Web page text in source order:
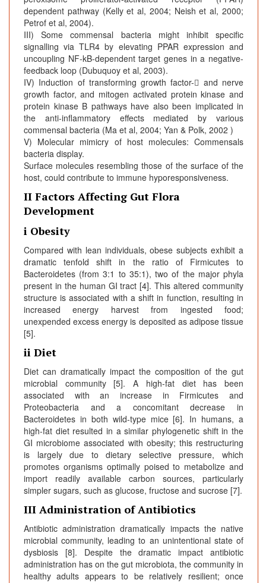
dependent pathway (Kelly et al, 2004; Neish et al, 2000;
Petrof et al, 2004).
III) Some commensal bacteria might inhibit specific
signalling via TLR4 by elevating PPAR expression and
uncoupling NF-kB-dependent target genes in a negative-
feedback loop (Dubuquoy et al, 2003).
IV) Induction of transforming growth factor-􀁠 and nerve
growth factor, and mitogen activated protein kinase and
protein kinase B pathways have also been implicated in
the anti-inflammatory effects mediated by various
commensal bacteria (Ma et al, 2004; Yan & Polk, 2002 )
V) Molecular mimicry of host molecules: Commensals
bacteria display.
Surface molecules resembling those of the surface of the
host, could contribute to immune hyporesponsiveness.
II Factors Affecting Gut Flora
Development
i Obesity
Compared with lean individuals, obese subjects exhibit a
dramatic tenfold shift in the ratio of Firmicutes to
Bacteroidetes (from 3:1 to 35:1), two of the major phyla
present in the human GI tract [4]. This altered community
structure is associated with a shift in function, resulting in
increased energy harvest from ingested food;
unexpended excess energy is deposited as adipose tissue
[5].
ii Diet
Diet can dramatically impact the composition of the gut
microbial community [5]. A high-fat diet has been
associated with an increase in Firmicutes and
Proteobacteria and a concomitant decrease in
Bacteroidetes in both wild-type mice [6]. In humans, a
high-fat diet resulted in a similar phylogenetic shift in the
GI microbiome associated with obesity; this restructuring
is largely due to dietary selective pressure, which
promotes organisms optimally poised to metabolize and
import readily available carbon sources, particularly
simpler sugars, such as glucose, fructose and sucrose [7].
III Administration of Antibiotics
Antibiotic administration dramatically impacts the native
microbial community, leading to an unintentional state of
dysbiosis [8]. Despite the dramatic impact antibiotic
administration has on the gut microbiota, the community in
healthy adults appears to be relatively resilient; once